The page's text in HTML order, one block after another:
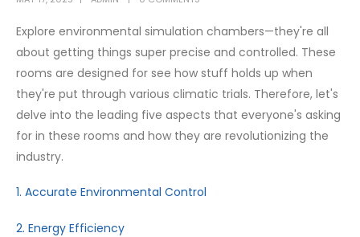
Explore environmental simulation chambers—they're all
about getting things super precise and controlled. These
rooms are designed for see how stuff holds up when
they're put through various climatic trials. Therefore, let's
delve into the leading five aspects that everyone's asking
for in these rooms and how they are revolutionizing the
industry.
1. Accurate Environmental Control
2. Energy Efficiency